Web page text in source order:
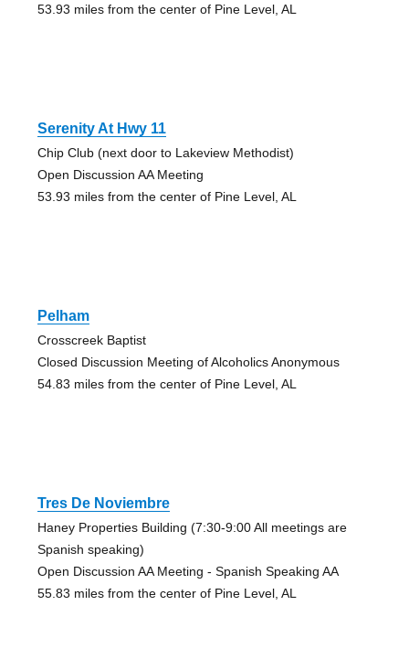
53.93 miles from the center of Pine Level, AL
Serenity At Hwy 11
Chip Club (next door to Lakeview Methodist)
Open Discussion AA Meeting
53.93 miles from the center of Pine Level, AL
Pelham
Crosscreek Baptist
Closed Discussion Meeting of Alcoholics Anonymous
54.83 miles from the center of Pine Level, AL
Tres De Noviembre
Haney Properties Building (7:30-9:00 All meetings are
Spanish speaking)
Open Discussion AA Meeting - Spanish Speaking AA
55.83 miles from the center of Pine Level, AL